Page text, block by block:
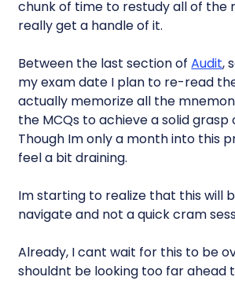
chunk of time to restudy all of the
really get a handle of it.
Between the last section ofAudit,
my exam date I plan to re-read
actually memorize all the
the MCQs to achieve a solid
Though Im only a month into this
feel a bit draining.
Im starting to realize that this will
navigate and not a quick cram
Already, I cant wait for this to be
shouldnt be looking too far ahead